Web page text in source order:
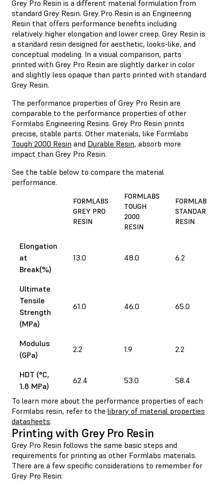
Grey Pro Resin is a different material formulation from
standard Grey Resin. Grey Pro Resin is an Engineering
Resin that offers performance benefits including
relatively higher elongation and lower creep. Grey Resin is
a standard resin designed for aesthetic, looks-like, and
conceptual modeling. In a visual comparison, parts
printed with Grey Pro Resin are slightly darker in color
and slightly less opaque than parts printed with standard
Grey Resin.
The performance properties of Grey Pro Resin are
comparable to the performance properties of other
Formlabs Engineering Resins. Grey Pro Resin prints
precise, stable parts. Other materials, like Formlabs
Tough 2000 Resin and Durable Resin, absorb more
impact than Grey Pro Resin.
See the table below to compare the material
performance.
FORMLABS
GREY PRO
RESIN
FORMLABS
TOUGH
2000
RESIN
FORMLABS
STANDARD
RESIN
Elongation
at
Break(%)
13.0 48.0 6.2
Ultimate
Tensile
Strength
(MPa)
61.0 46.0 65.0
Modulus
(GPa)
2.2 1.9 2.2
HDT (°C,
1.8 MPa)
62.4 53.0 58.4
To learn more about the performance properties of each
Formlabs resin, refer to the library of material properties
datasheets.
Printing with Grey Pro Resin
Grey Pro Resin follows the same basic steps and
requirements for printing as other Formlabs materials.
There are a few specific considerations to remember for
Grey Pro Resin: